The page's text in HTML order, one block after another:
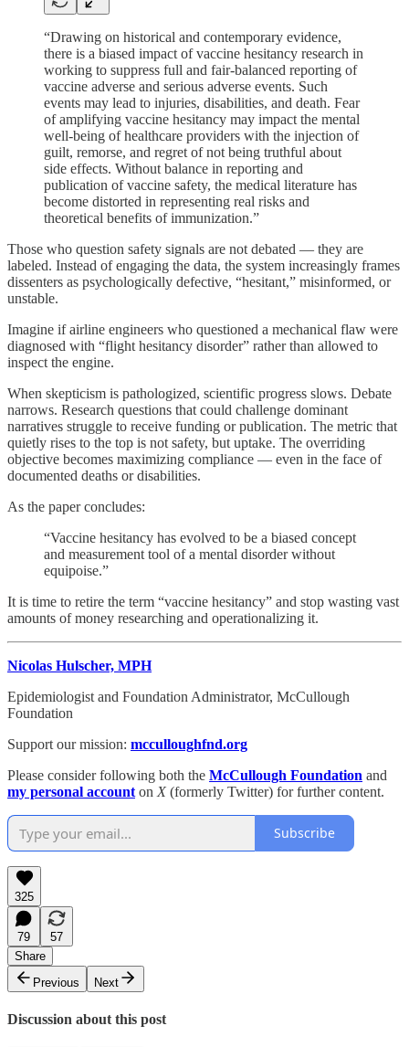
“Drawing on historical and contemporary evidence,
there is a biased impact of vaccine hesitancy research in
working to suppress full and fair-balanced reporting of
vaccine adverse and serious adverse events. Such
events may lead to injuries, disabilities, and death. Fear
of amplifying vaccine hesitancy may impact the mental
well-being of healthcare providers with the injection of
guilt, remorse, and regret of not being truthful about
side effects. Without balance in reporting and
publication of vaccine safety, the medical literature has
become distorted in representing real risks and
theoretical benefits of immunization.”
Those who question safety signals are not debated — they are
labeled. Instead of engaging the data, the system increasingly frames
dissenters as psychologically defective, “hesitant,” misinformed, or
unstable.
Imagine if airline engineers who questioned a mechanical flaw were
diagnosed with “flight hesitancy disorder” rather than allowed to
inspect the engine.
When skepticism is pathologized, scientific progress slows. Debate
narrows. Research questions that could challenge dominant
narratives struggle to receive funding or publication. The metric that
quietly rises to the top is not safety, but uptake. The overriding
objective becomes maximizing compliance — even in the face of
documented deaths or disabilities.
As the paper concludes:
“Vaccine hesitancy has evolved to be a biased concept
and measurement tool of a mental disorder without
equipoise.”
It is time to retire the term “vaccine hesitancy” and stop wasting vast
amounts of money researching and operationalizing it.
Nicolas Hulscher, MPH
Epidemiologist and Foundation Administrator, McCullough
Foundation
Support our mission: mcculloughfnd.org
Please consider following both the McCullough Foundation and
my personal account on X (formerly Twitter) for further content.
Subscribe
325
79
57
Share
Previous
Next
Discussion about this post